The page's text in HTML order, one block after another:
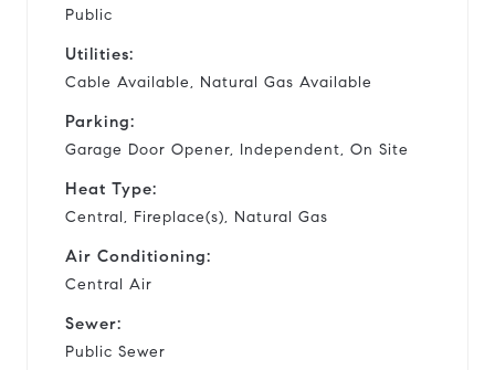
Public
Utilities:
Cable Available, Natural Gas Available
Parking:
Garage Door Opener, Independent, On Site
Heat Type:
Central, Fireplace(s), Natural Gas
Air Conditioning:
Central Air
Sewer:
Public Sewer